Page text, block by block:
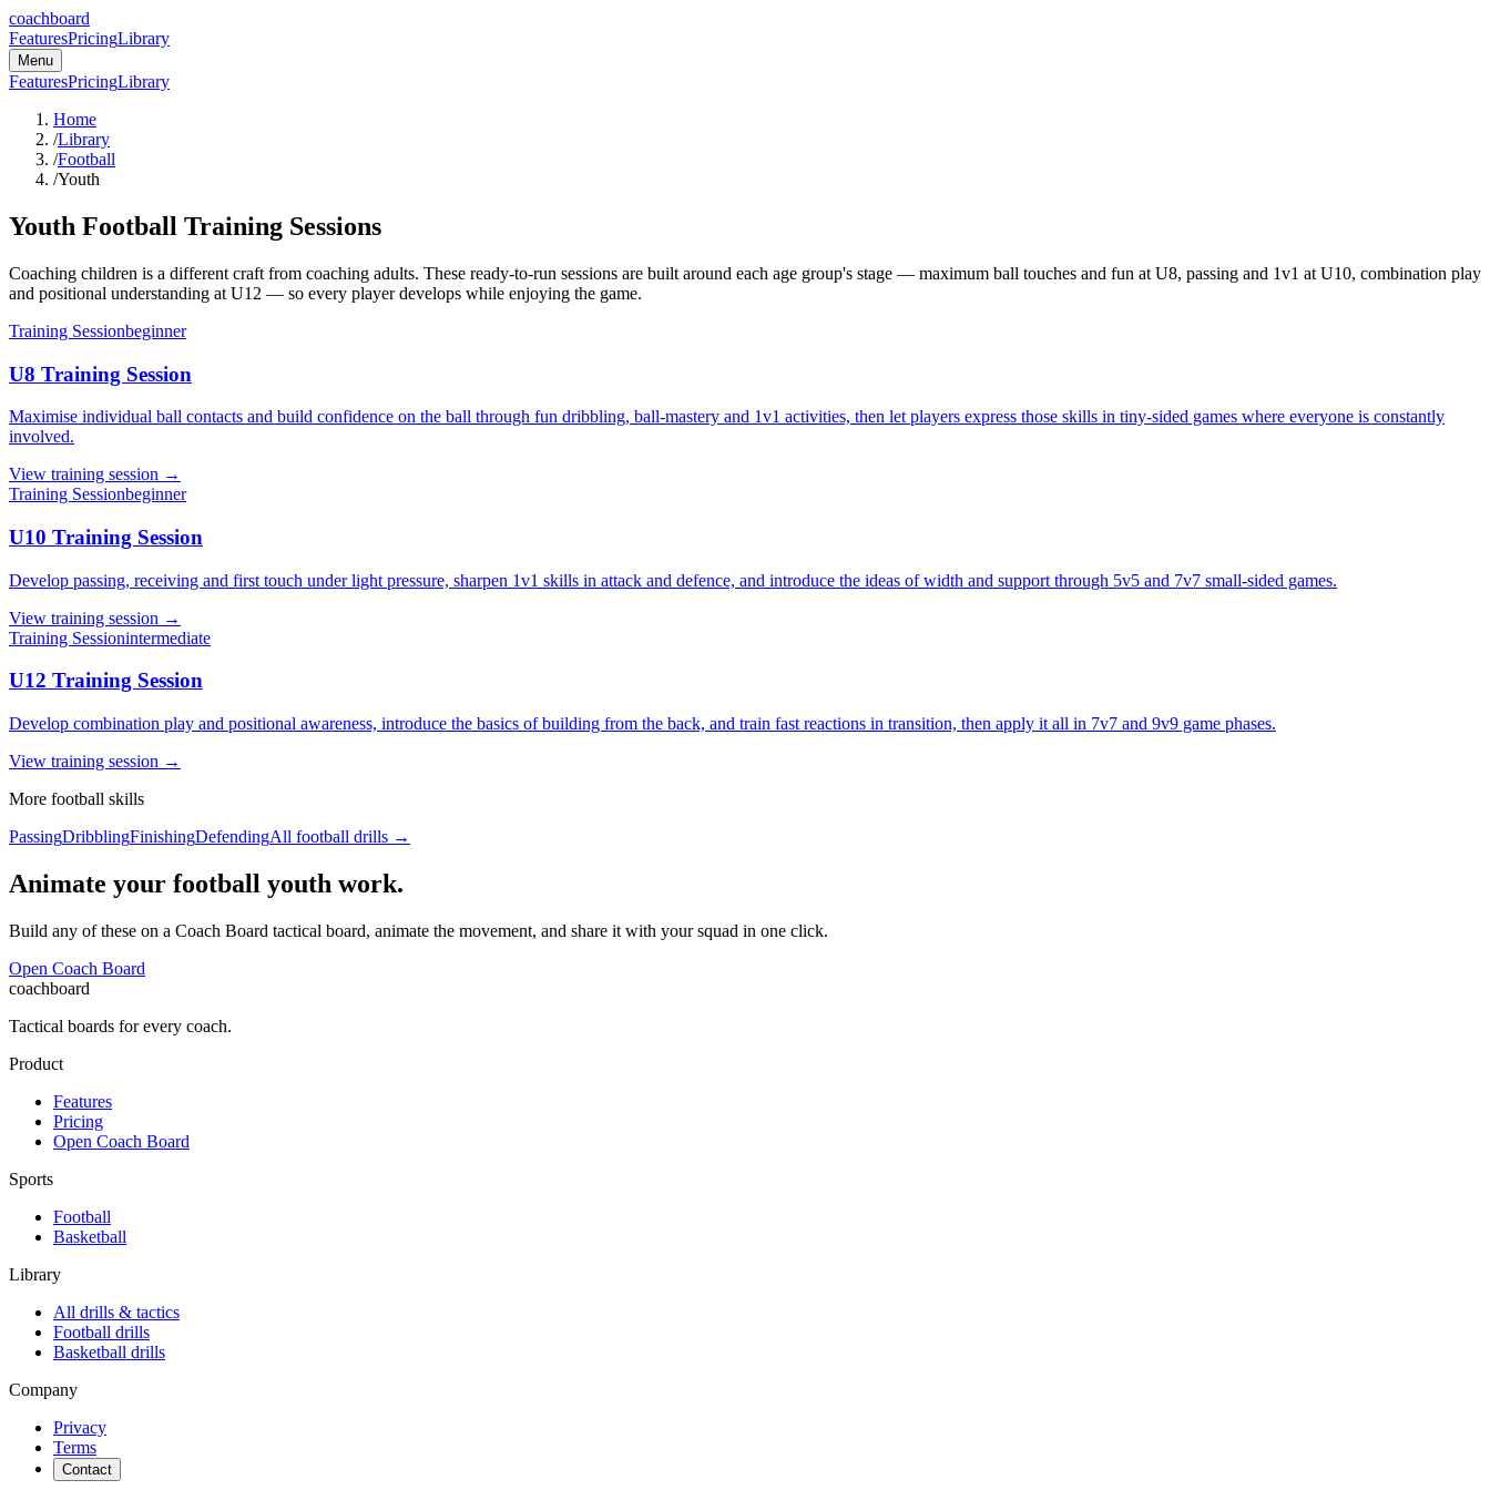
coachboard
FeaturesPricingLibrary
Menu
FeaturesPricingLibrary
Home
/Library
/Football
/Youth
Youth Football Training Sessions
Coaching children is a different craft from coaching adults. These ready-to-run sessions are built around each age group's stage — maximum ball touches and fun at U8, passing and 1v1 at U10, combination play
and positional understanding at U12 — so every player develops while enjoying the game.
Training Sessionbeginner
U8 Training Session
Maximise individual ball contacts and build confidence on the ball through fun dribbling, ball-mastery and 1v1 activities, then let players express those skills in tiny-sided games where everyone is constantly
involved.
View training session →
Training Sessionbeginner
U10 Training Session
Develop passing, receiving and first touch under light pressure, sharpen 1v1 skills in attack and defence, and introduce the ideas of width and support through 5v5 and 7v7 small-sided games.
View training session →
Training Sessionintermediate
U12 Training Session
Develop combination play and positional awareness, introduce the basics of building from the back, and train fast reactions in transition, then apply it all in 7v7 and 9v9 game phases.
View training session →
More football skills
PassingDribblingFinishingDefendingAll football drills →
Animate your football youth work.
Build any of these on a Coach Board tactical board, animate the movement, and share it with your squad in one click.
Open Coach Board
coachboard
Tactical boards for every coach.
Product
Features
Pricing
Open Coach Board
Sports
Football
Basketball
Library
All drills & tactics
Football drills
Basketball drills
Company
Privacy
Terms
Contact